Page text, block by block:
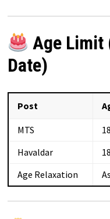
Age
Date)
Post
MTS
Havaldar
Age Relaxation